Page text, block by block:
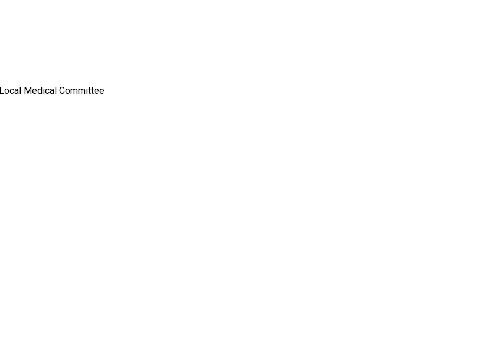
Medical Committee